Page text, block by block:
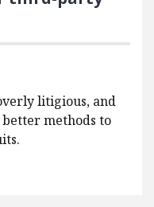
litigious, and
methods to